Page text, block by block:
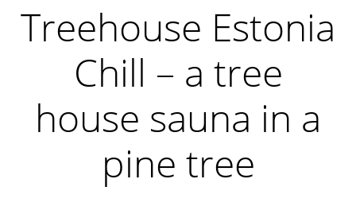
Treehouse Estonia
Chill – a tree
house sauna in a
pine tree